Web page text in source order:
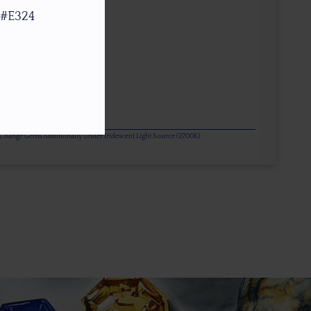
Gems Additionally Under Iridescent Light Source (2700K)